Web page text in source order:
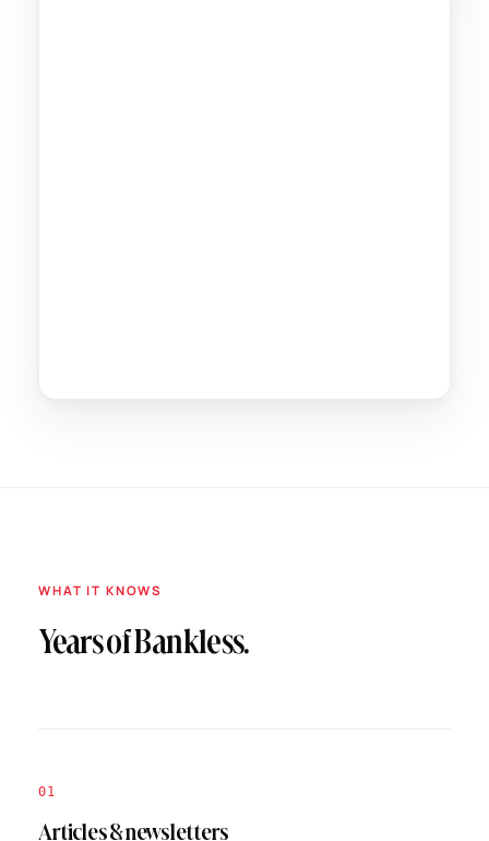
WHAT IT KNOWS
Years of Bankless.
01
Articles & newsletters